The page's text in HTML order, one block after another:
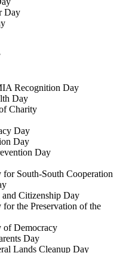
Day
Recognition Day
Day
Charity
Day
Day
Day
South-South Cooperation
Citizenship Day
the Preservation of the
Democracy
Day
Lands Cleanup Day